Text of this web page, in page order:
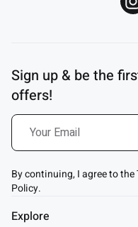
Explore
Sign up & be the
offers!
By continuing, I agree to
Policy.